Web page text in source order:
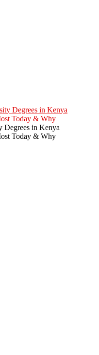
Degrees in Kenya
Today & Why